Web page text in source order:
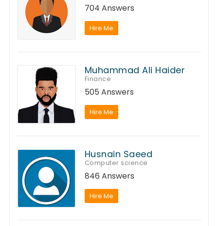
704 Answers
Hire Me
Muhammad Ali Haider
Finance
505 Answers
Hire Me
Husnain Saeed
Computer science
846 Answers
Hire Me